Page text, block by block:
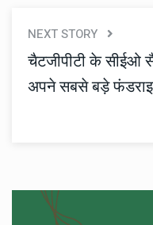
NEXT STORY
चैटजीपीटी के सीईओ
अपने सबसे बड़े